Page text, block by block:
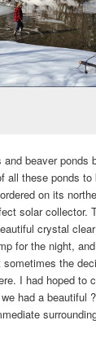
beaver ponds
all these ponds
on its
solar collector.
crystal
for the night,
the
I had hoped to
had a beautiful